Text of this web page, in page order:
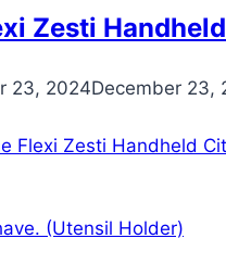
Zesti
23, 2024December 23,
Flexi Zesti Handheld